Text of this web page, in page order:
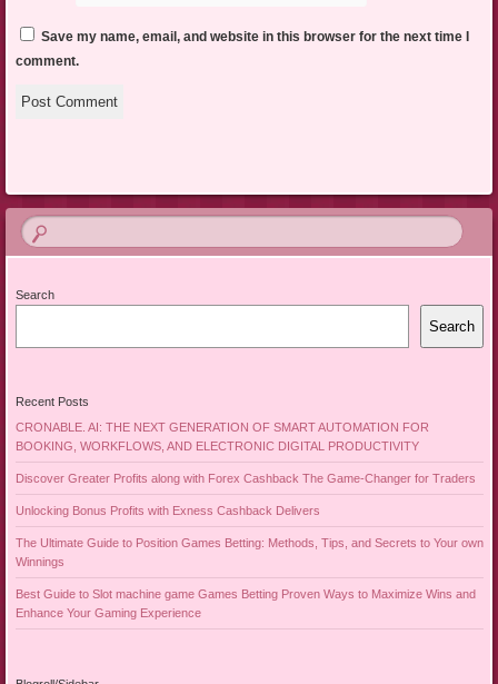
Save my name, email, and website in this browser for the next time I
comment.
Search
Search
Recent Posts
CRONABLE. AI: THE NEXT GENERATION OF SMART AUTOMATION FOR
BOOKING, WORKFLOWS, AND ELECTRONIC DIGITAL PRODUCTIVITY
Discover Greater Profits along with Forex Cashback The Game-Changer for Traders
Unlocking Bonus Profits with Exness Cashback Delivers
The Ultimate Guide to Position Games Betting: Methods, Tips, and Secrets to Your own
Winnings
Best Guide to Slot machine game Games Betting Proven Ways to Maximize Wins and
Enhance Your Gaming Experience